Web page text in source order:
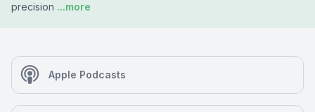
precision ...more
Apple Podcasts